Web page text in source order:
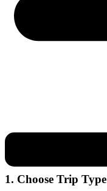
1. Choose Trip Type